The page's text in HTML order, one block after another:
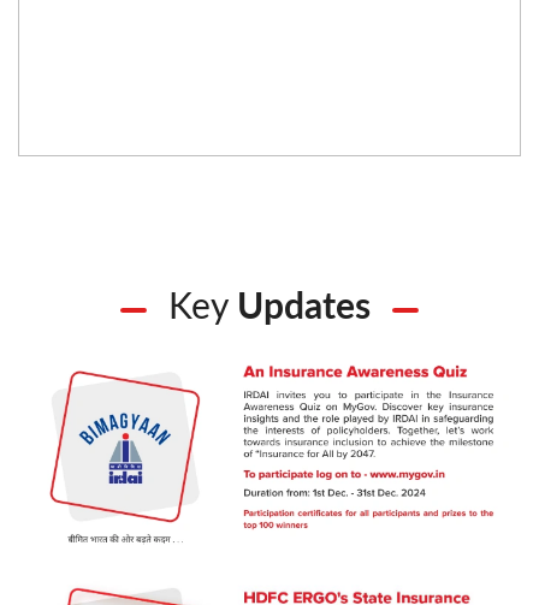
Key Updates